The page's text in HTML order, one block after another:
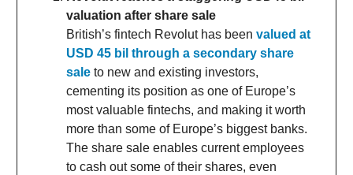
valuation after share sale
British’s fintech Revolut has been valued at
USD 45 bil through a secondary share
sale to new and existing investors,
cementing its position as one of Europe’s
most valuable fintechs, and making it worth
more than some of Europe’s biggest banks.
The share sale enables current employees
to cash out some of their shares, even